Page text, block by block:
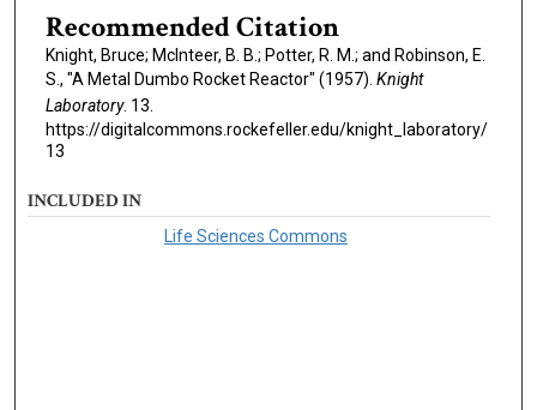
Recommended Citation
Knight, Bruce; McInteer, B. B.; Potter, R. M.; and Robinson, E.
S., "A Metal Dumbo Rocket Reactor" (1957). Knight
Laboratory. 13.
https://digitalcommons.rockefeller.edu/knight_laboratory/
13
INCLUDED IN
Life Sciences Commons